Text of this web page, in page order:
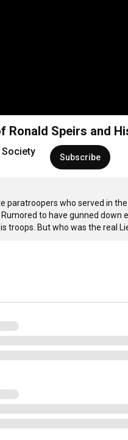
Ronald Speirs and
Subscribe
paratroopers who served in
to have gunned
troops. But who was the real